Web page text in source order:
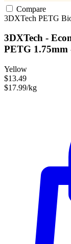
Compare
3DXTech PETG
3DXTech -
PETG 1.75mm
Yellow
$13.49
$17.99/kg